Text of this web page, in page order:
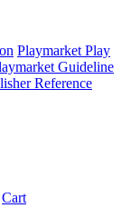
Playmarket Play
Guideline
Reference
Cart